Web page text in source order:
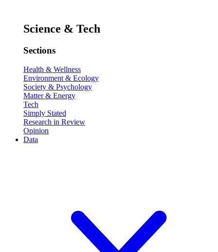
Science & Tech
Sections
Health & Wellness
Environment & Ecology
Society & Psychology
Matter & Energy
Tech
Simply Stated
Research in Review
Opinion
Data